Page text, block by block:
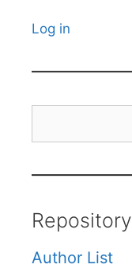
Log in
Repository
Author List